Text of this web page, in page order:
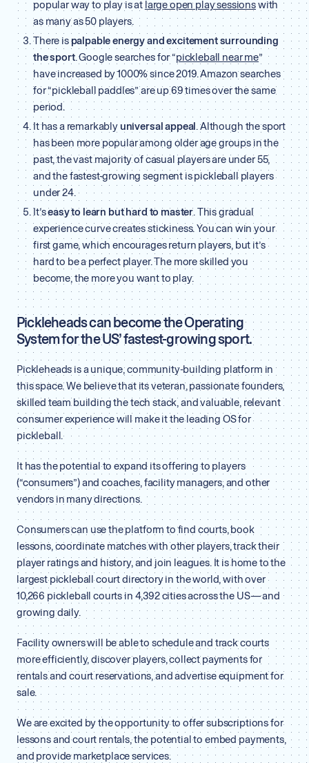
popular way to play is at large open play sessionswith
as many as 50 players.
There ispalpable energy and excitement surrounding
the sport. Google searches for “pickleball near me”
have increased by 1000% since 2019. Amazon searches
for “pickleball paddles” are up 69 times over the same
period.
It has a remarkably universal appeal. Although the sport
has been more popular among older age groups in the
past, the vast majority of casual players are under 55,
and the fastest-growing segment is pickleball players
under 24.
It’seasy to learn but hard to master. This gradual
experience curve creates stickiness. You can win your
first game, which encourages return players, but it’s
hard to be a perfect player. The more skilled you
become, the more you want to play.
Pickleheads can become the Operating
System for the US’ fastest-growing sport.
Pickleheads is a unique, community-building platform in
this space. We believe that its veteran, passionate founders,
skilled team building the tech stack, and valuable, relevant
consumer experience will make it the leading OS for
pickleball.
It has the potential to expand its offering to players
(“consumers”) and coaches, facility managers, and other
vendors in many directions.
Consumers can use the platform to find courts, book
lessons, coordinate matches with other players, track their
player ratings and history, and join leagues. It is home to the
largest pickleball court directory in the world, with over
10,266 pickleball courts in 4,392 cities across the US — and
growing daily.
Facility owners will be able to schedule and track courts
more efficiently, discover players, collect payments for
rentals and court reservations, and advertise equipment for
sale.
We are excited by the opportunity to offer subscriptions for
lessons and court rentals, the potential to embed payments,
and provide marketplace services.